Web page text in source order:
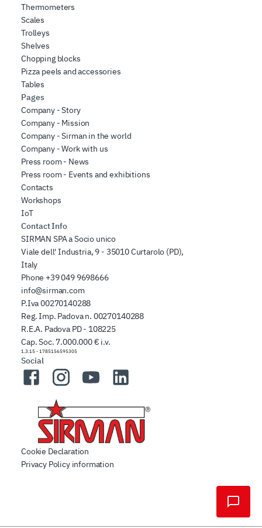
Thermometers
Scales
Trolleys
Shelves
Chopping blocks
Pizza peels and accessories
Tables
Pages
Company - Story
Company - Mission
Company - Sirman in the world
Company - Work with us
Press room - News
Press room - Events and exhibitions
Contacts
Workshops
IoT
Contact Info
SIRMAN SPA a Socio unico
Viale dell' Industria, 9 - 35010 Curtarolo (PD),
Italy
Phone +39 049 9698666
info@sirman.com
P.Iva 00270140288
Reg. Imp. Padova n. 00270140288
R.E.A. Padova PD - 108225
Cap. Soc. 7.000.000 € i.v.
1.3.15 - 1785156595305
Social
FacebookInstagramYouTubeLinkedIn
Cookie Declaration
Privacy Policy information